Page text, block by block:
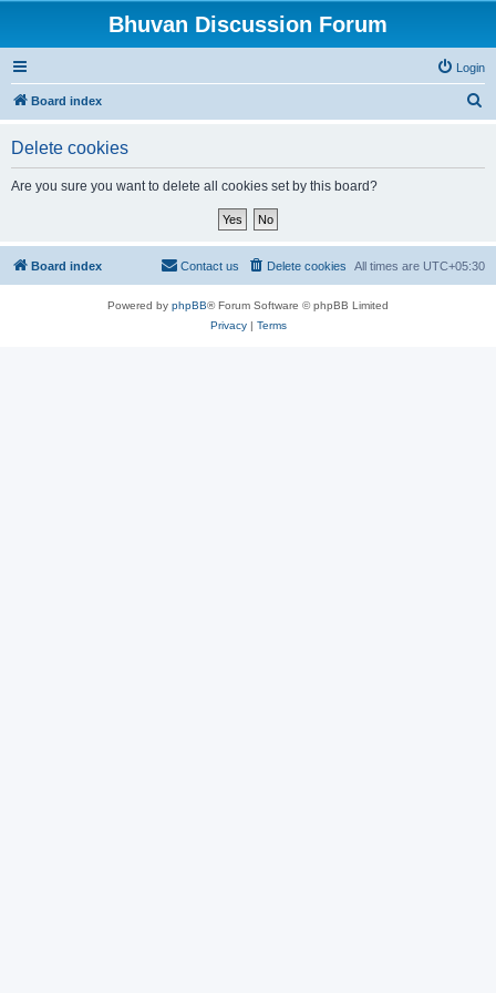
Bhuvan Discussion Forum
Login
Board index
Delete cookies
Are you sure you want to delete all cookies set by this board?
Board index All times are UTC+05:30
Delete cookies
Contact us
Powered by phpBB® Forum Software © phpBB Limited
Privacy| Terms